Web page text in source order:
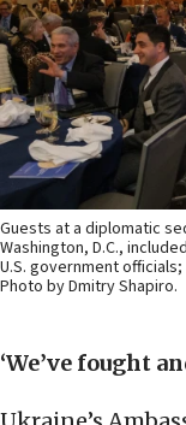
Guests at a diplomatic
Washington, D.C.,
U.S. government
Photo by Dmitry Shapiro.
‘We’ve fought